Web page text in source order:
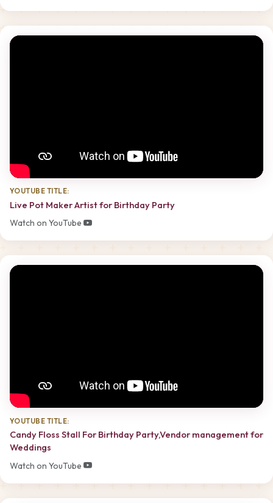
YOUTUBE TITLE:
Live Pot Maker Artist for Birthday Party
Watch on YouTube
YOUTUBE TITLE:
Candy Floss Stall For Birthday Party,Vendor management for
Weddings
Watch on YouTube